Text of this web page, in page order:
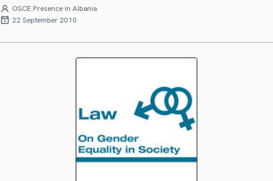
OSCE Presence in Albania
22 September 2010